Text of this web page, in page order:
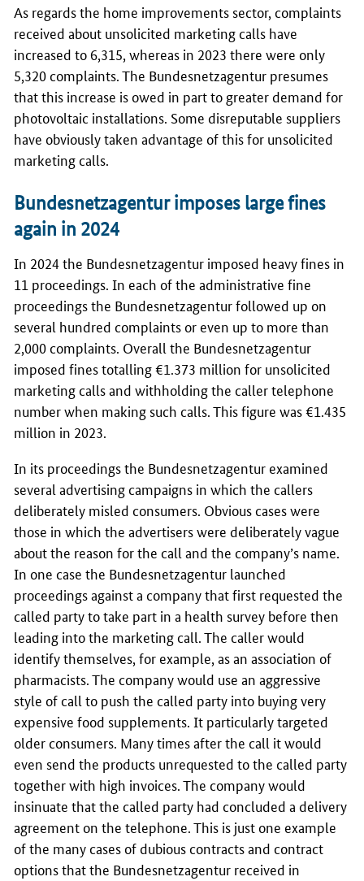
As regards the home improvements sector, complaints
received about unsolicited marketing calls have
increased to 6,315, whereas in 2023 there were only
5,320 complaints. The Bundesnetzagentur presumes
that this increase is owed in part to greater demand for
photovoltaic installations. Some disreputable suppliers
have obviously taken advantage of this for unsolicited
marketing calls.
Bundesnetzagentur imposes large fines
again in 2024
In 2024 the Bundesnetzagentur imposed heavy fines in
11 proceedings. In each of the administrative fine
proceedings the Bundesnetzagenturfollowed up on
several hundred complaints or even up to more than
2,000 complaints. Overall the Bundesnetzagentur
imposed fines totalling €1.373 million for unsolicited
marketing calls and withholding the caller telephone
number when making such calls. This figure was €1.435
million in 2023.
In its proceedings the Bundesnetzagentur examined
several advertising campaigns in which the callers
deliberately misled consumers. Obvious cases were
those in which the advertisers were deliberately vague
about the reason for the call and the company’s name.
In one case the Bundesnetzagentur launched
proceedings against a company that first requested the
called party to take part in a health survey before then
leading into the marketing call. The caller would
identify themselves, for example, as an association of
pharmacists. The company would use an aggressive
style of call to push the called party into buying very
expensive food supplements. It particularly targeted
older consumers. Many times after the call it would
even send the products unrequested to the called party
together with high invoices. The company would
insinuate that the called party had concluded a delivery
agreement on the telephone. This is just one example
of the many cases of dubious contracts and contract
options that the Bundesnetzagentur received in